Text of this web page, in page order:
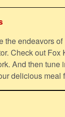
the endeavors
Check out Fox
And then tune
delicious